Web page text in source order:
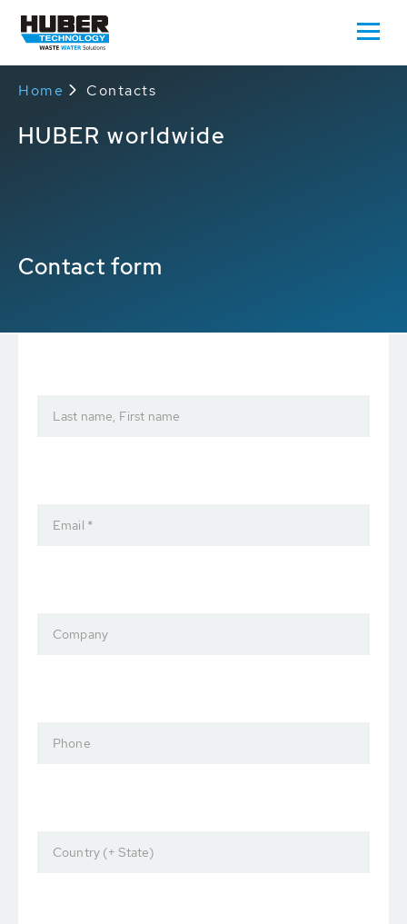
Home Contacts
HUBER worldwide
Contact form
Last name, First name
Email *
Company
Phone
Country (+ State)